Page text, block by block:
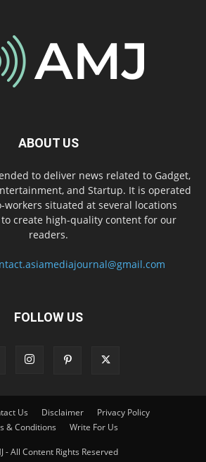
ABOUT US
to deliver news related to Gadget,
and Startup. It is operated
workers situated at several locations
create high-quality content for our
readers.
FOLLOW US
Us Disclaimer
Privacy Policy
& Conditions
Write For Us
- All Content Rights Reserved